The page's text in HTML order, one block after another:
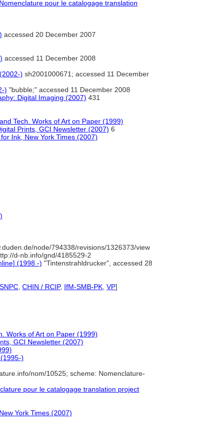
pour le catalogage translation
accessed 20 December 2007
accessed 11 December 2008
) sh2001000671; accessed 11 December
) "bubble;" accessed 11 December 2008
Digital Imaging (2007) 431
Tech. Works of Art on Paper (1999)
Prints, GCI Newsletter (2007) 6
Ink, New York Times (2007)
node/794338/revisions/1326373/view
d-nb.info/gnd/4185529-2
(1998 -) "Tintenstrahldrucker", accessed 28
CHIN / RCIP, IfM-SMB-PK VP]
Works of Art on Paper (1999)
GCI Newsletter (2007)
)
nom/10525; scheme: Nomenclature-
pour le catalogage translation project
York Times (2007)